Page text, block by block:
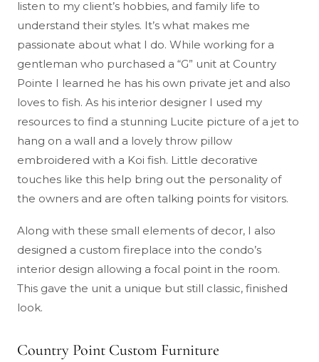
listen to my client’s hobbies, and family life to
understand their styles. It’s what makes me
passionate about what I do. While working for a
gentleman who purchased a “G” unit at Country
Pointe I learned he has his own private jet and also
loves to fish. As his interior designer I used my
resources to find a stunning Lucite picture of a jet to
hang on a wall and a lovely throw pillow
embroidered with a Koi fish. Little decorative
touches like this help bring out the personality of
the owners and are often talking points for visitors.
Along with these small elements of decor, I also
designed a custom fireplace into the condo’s
interior design allowing a focal point in the room.
This gave the unit a unique but still classic, finished
look.
Country Point Custom Furniture